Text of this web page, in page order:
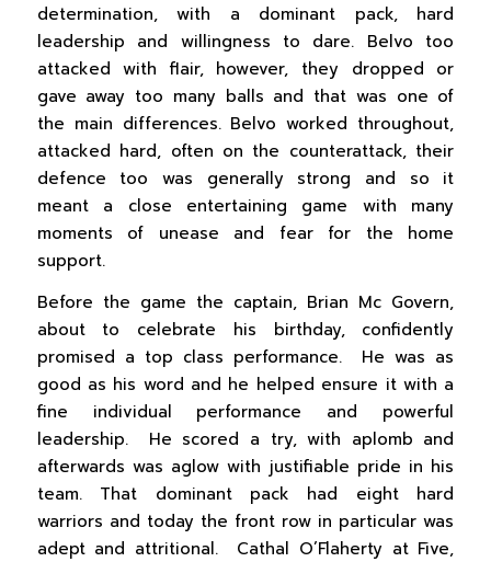
determination, with a dominant pack, hard
leadership and willingness to dare. Belvo too
attacked with flair, however, they dropped or
gave away too many balls and that was one of
the main differences. Belvo worked throughout,
attacked hard, often on the counterattack, their
defence too was generally strong and so it
meant a close entertaining game with many
moments of unease and fear for the home
support.
Before the game the captain, Brian Mc Govern,
about to celebrate his birthday, confidently
promised a top class performance. He was as
good as his word and he helped ensure it with a
fine individual performance and powerful
leadership. He scored a try, with aplomb and
afterwards was aglow with justifiable pride in his
team. That dominant pack had eight hard
warriors and today the front row in particular was
adept and attritional. Cathal O’Flaherty at Five,